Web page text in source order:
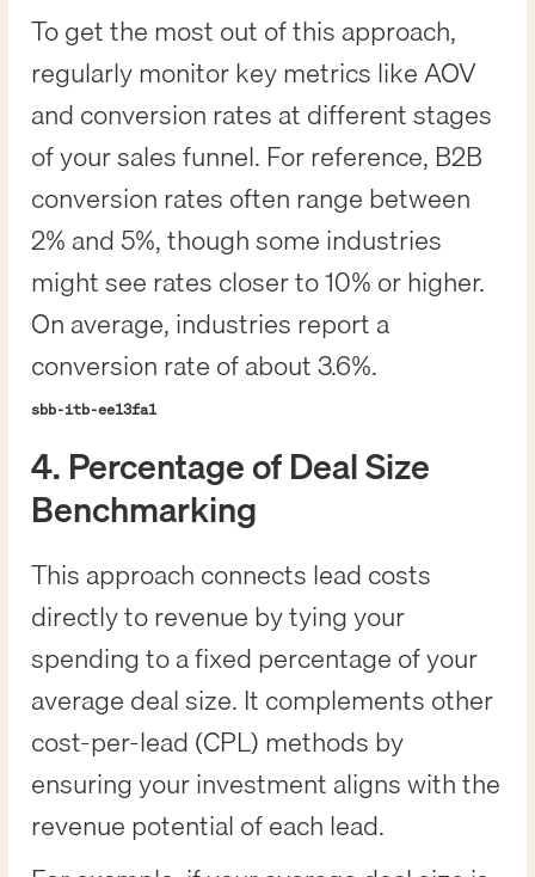
To get the most out of this approach,
regularly monitor key metrics like AOV
and conversion rates at different stages
of your sales funnel. For reference, B2B
conversion rates often range between
2% and 5%, though some industries
might see rates closer to 10% or higher.
On average, industries report a
conversion rate of about 3.6%.
sbb-itb-ee13fa1
4. Percentage of Deal Size
Benchmarking
This approach connects lead costs
directly to revenue by tying your
spending to a fixed percentage of your
average deal size. It complements other
cost-per-lead (CPL) methods by
ensuring your investment aligns with the
revenue potential of each lead.